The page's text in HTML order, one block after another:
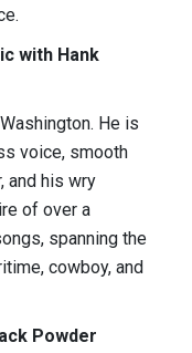
with Hank
He is
voice, smooth
and his wry
of over a
spanning the
cowboy, and
Powder